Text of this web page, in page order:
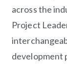
across the
Project
development